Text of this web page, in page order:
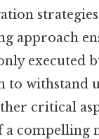
approach
executed
to withstand
critical
a compelling